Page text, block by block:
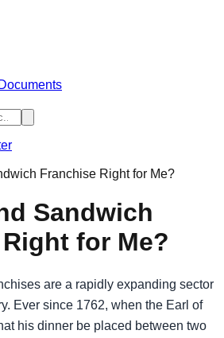
Franchise Right for Me?
Sandwich
for Me?
are a rapidly expanding sector
Ever since 1762, when the Earl of
his dinner be placed between two